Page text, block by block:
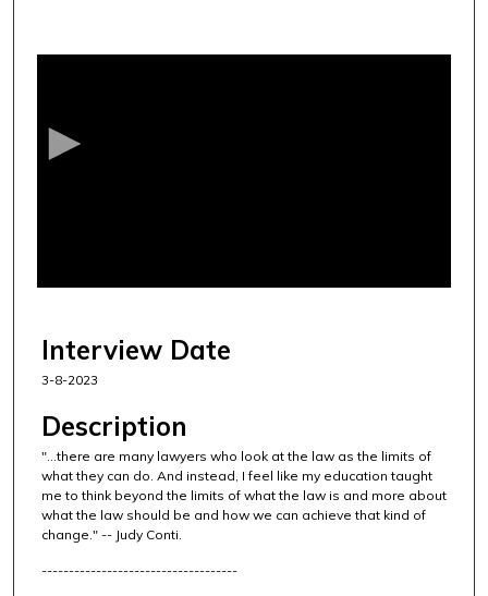
0
m
n
t
e
s
Interview Date
3-8-2023
Description
"...there are many lawyers who look at the law as the limits of
what they can do. And instead, I feel like my education taught
me to think beyond the limits of what the law is and more about
what the law should be and how we can achieve that kind of
change." -- Judy Conti.
------------------------------------